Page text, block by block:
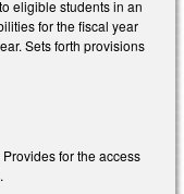
eligible students in an
for the fiscal year
Sets forth provisions
for the access